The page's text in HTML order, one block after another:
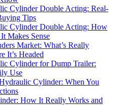
Cylinder Double Acting: Real-
Tips
Cylinder Double Acting: How
Makes Sense
Market: What’s Really
It’s Headed
Cylinder for Dump Trailer:
Use
Cylinder: When You
How It Really Works and